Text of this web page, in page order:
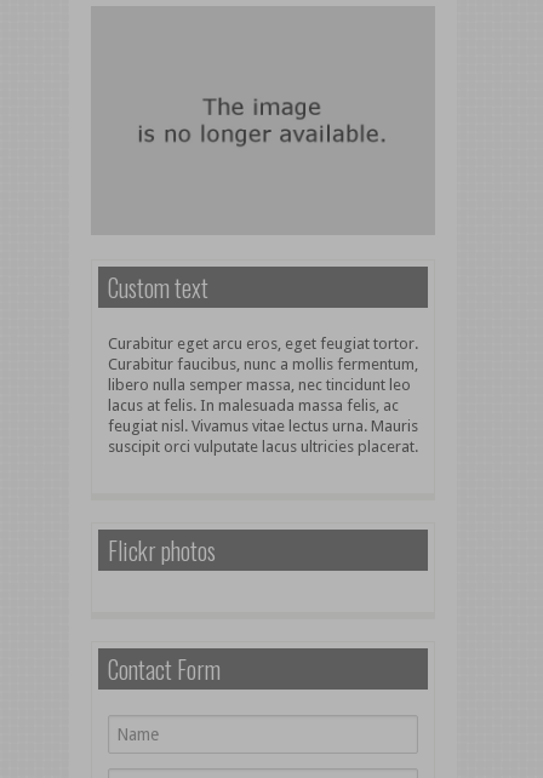
Custom text
Curabitur eget arcu eros, eget feugiat tortor.
Curabitur faucibus, nunc a mollis fermentum,
libero nulla semper massa, nec tincidunt leo
lacus at felis. In malesuada massa felis, ac
feugiat nisl. Vivamus vitae lectus urna. Mauris
suscipit orci vulputate lacus ultricies placerat.
Flickr photos
Contact Form